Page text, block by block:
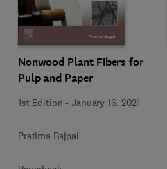
Nonwood Plant Fibers for
Pulp and Paper
1st Edition -January 16, 2021
Pratima Bajpai